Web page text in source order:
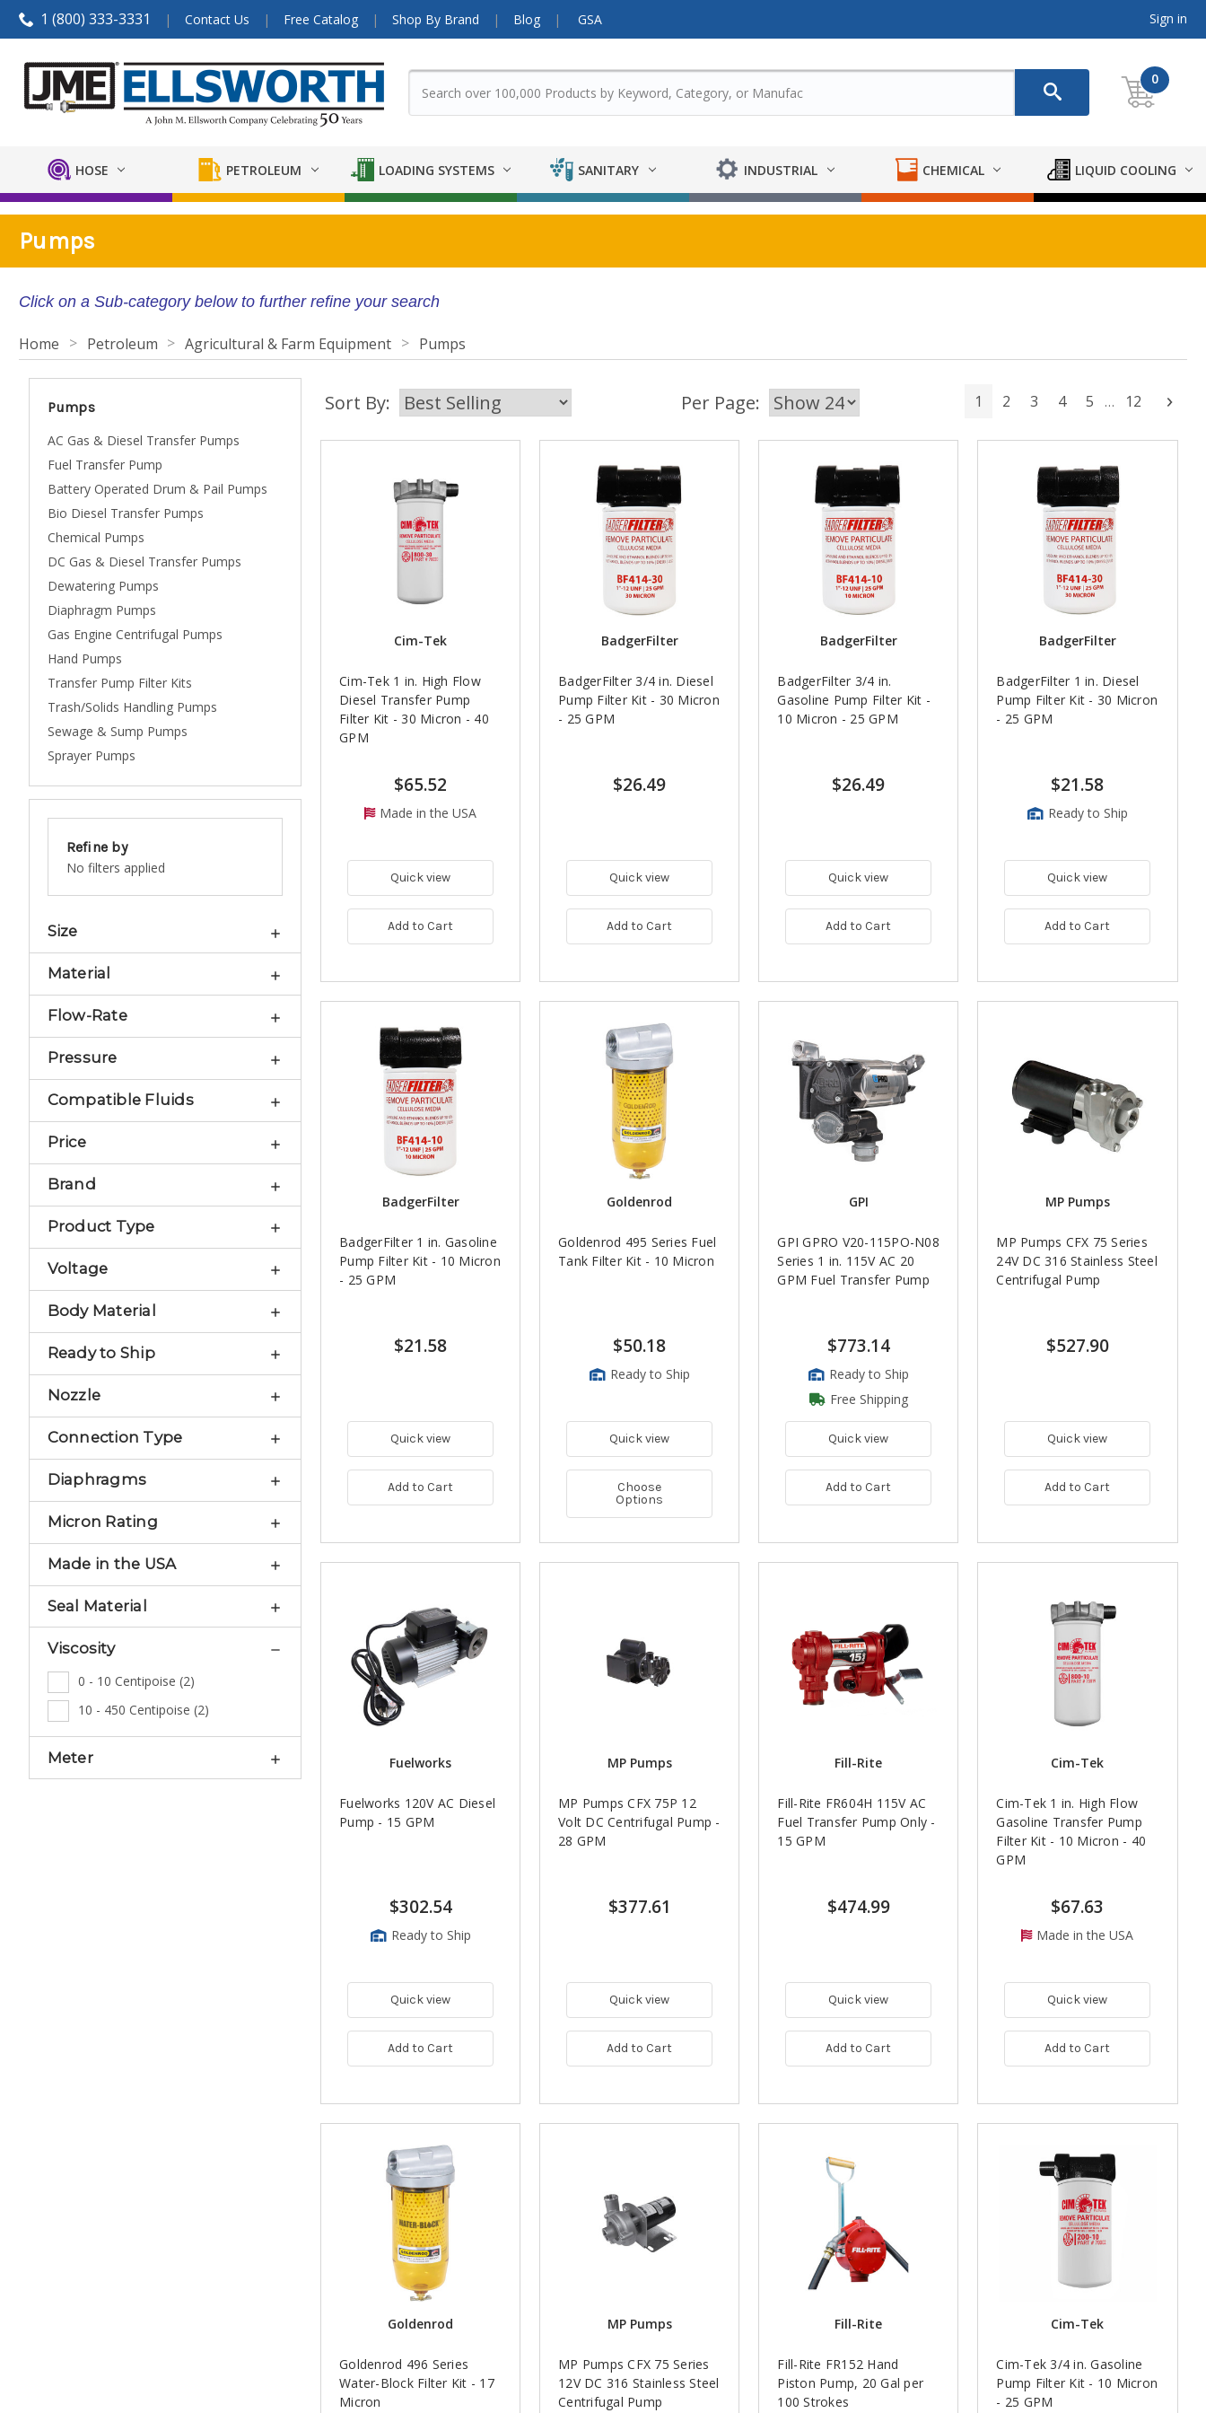
1 (800) 333-3331 Contact Us Free Catalog Shop By Brand Blog GSA Sign in
0
HOSE PETROLEUM LOADING SYSTEMS SANITARY INDUSTRIAL CHEMICAL LIQUID COOLING
Pumps
Click on a Sub-category below to further refine your search
Home Petroleum Agricultural & Farm Equipment Pumps
Pumps
AC Gas & Diesel Transfer Pumps
Fuel Transfer Pump
Battery Operated Drum & Pail Pumps
Bio Diesel Transfer Pumps
Chemical Pumps
DC Gas & Diesel Transfer Pumps
Dewatering Pumps
Diaphragm Pumps
Gas Engine Centrifugal Pumps
Hand Pumps
Transfer Pump Filter Kits
Trash/Solids Handling Pumps
Sewage & Sump Pumps
Sprayer Pumps
Refine by
No filters applied
Size
Material
Flow-Rate
Pressure
Compatible Fluids
Price
Brand
Product Type
Voltage
Body Material
Ready to Ship
Nozzle
Connection Type
Diaphragms
Micron Rating
Made in the USA
Seal Material
Viscosity
0 - 10 Centipoise (2)
10 - 450 Centipoise (2)
Meter
Sort By: Per Page: 1 2 3 4 5 … 12 Next
Cim-Tek
Cim-Tek 1 in. High Flow
Diesel Transfer Pump
Filter Kit - 30 Micron - 40
GPM
$65.52
Made in the USA
Quick view
Add to Cart
BadgerFilter
BadgerFilter 3/4 in. Diesel
Pump Filter Kit - 30 Micron
- 25 GPM
$26.49
Quick view
Add to Cart
BadgerFilter
BadgerFilter 3/4 in.
Gasoline Pump Filter Kit -
10 Micron - 25 GPM
$26.49
Quick view
Add to Cart
BadgerFilter
BadgerFilter 1 in. Diesel
Pump Filter Kit - 30 Micron
- 25 GPM
$21.58
Ready to Ship
Quick view
Add to Cart
BadgerFilter
BadgerFilter 1 in. Gasoline
Pump Filter Kit - 10 Micron
- 25 GPM
$21.58
Quick view
Add to Cart
Goldenrod
Goldenrod 495 Series Fuel
Tank Filter Kit - 10 Micron
$50.18
Ready to Ship
Quick view
Choose
Options
GPI
GPI GPRO V20-115PO-N08
Series 1 in. 115V AC 20
GPM Fuel Transfer Pump
$773.14
Ready to Ship
Free Shipping
Quick view
Add to Cart
MP Pumps
MP Pumps CFX 75 Series
24V DC 316 Stainless Steel
Centrifugal Pump
$527.90
Quick view
Add to Cart
Fuelworks
Fuelworks 120V AC Diesel
Pump - 15 GPM
$302.54
Ready to Ship
Quick view
Add to Cart
MP Pumps
MP Pumps CFX 75P 12
Volt DC Centrifugal Pump -
28 GPM
$377.61
Quick view
Add to Cart
Fill-Rite
Fill-Rite FR604H 115V AC
Fuel Transfer Pump Only -
15 GPM
$474.99
Quick view
Add to Cart
Cim-Tek
Cim-Tek 1 in. High Flow
Gasoline Transfer Pump
Filter Kit - 10 Micron - 40
GPM
$67.63
Made in the USA
Quick view
Add to Cart
Goldenrod
Goldenrod 496 Series
Water-Block Filter Kit - 17
Micron
MP Pumps
MP Pumps CFX 75 Series
12V DC 316 Stainless Steel
Centrifugal Pump
Fill-Rite
Fill-Rite FR152 Hand
Piston Pump, 20 Gal per
100 Strokes
Cim-Tek
Cim-Tek 3/4 in. Gasoline
Pump Filter Kit - 10 Micron
- 25 GPM